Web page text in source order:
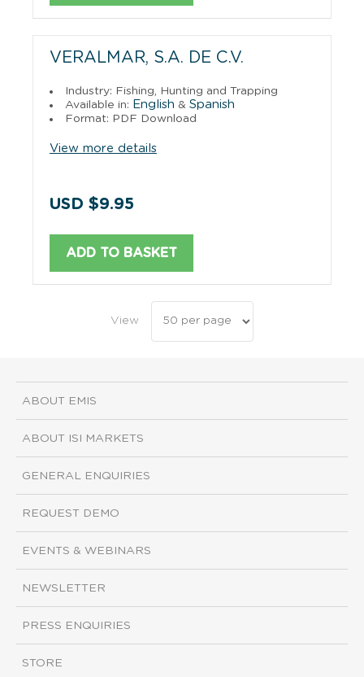
VERALMAR, S.A. DE C.V.
Industry: Fishing, Hunting and Trapping
Available in: English & Spanish
Format: PDF Download
View more details
USD $9.95
ADD TO BASKET
View
ABOUT EMIS
ABOUT ISI MARKETS
GENERAL ENQUIRIES
REQUEST DEMO
EVENTS & WEBINARS
NEWSLETTER
PRESS ENQUIRIES
STORE